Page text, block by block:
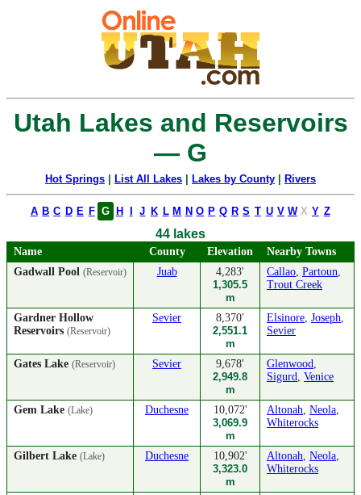
Utah Lakes and Reservoirs
— G
Hot Springs List All Lakes Lakes by County Rivers
A B C D E F G H J K L M N O P Q R S T U V W X Y Z
44 lakes
Name County Elevation
Nearby Towns
Gadwall Pool (Reservoir) Juab
4,283'
1,305.5
m
Callao, Partoun,
Trout Creek
Gardner Hollow
Reservoirs (Reservoir)
Sevier
8,370'
2,551.1
m
Elsinore, Joseph,
Sevier
Gates Lake (Reservoir) Sevier
9,678'
2,949.8
m
Glenwood,
Sigurd, Venice
Gem Lake (Lake) Duchesne
10,072'
3,069.9
m
Altonah, Neola,
Whiterocks
Gilbert Lake (Lake) Duchesne
10,902'
3,323.0
m
Altonah, Neola,
Whiterocks